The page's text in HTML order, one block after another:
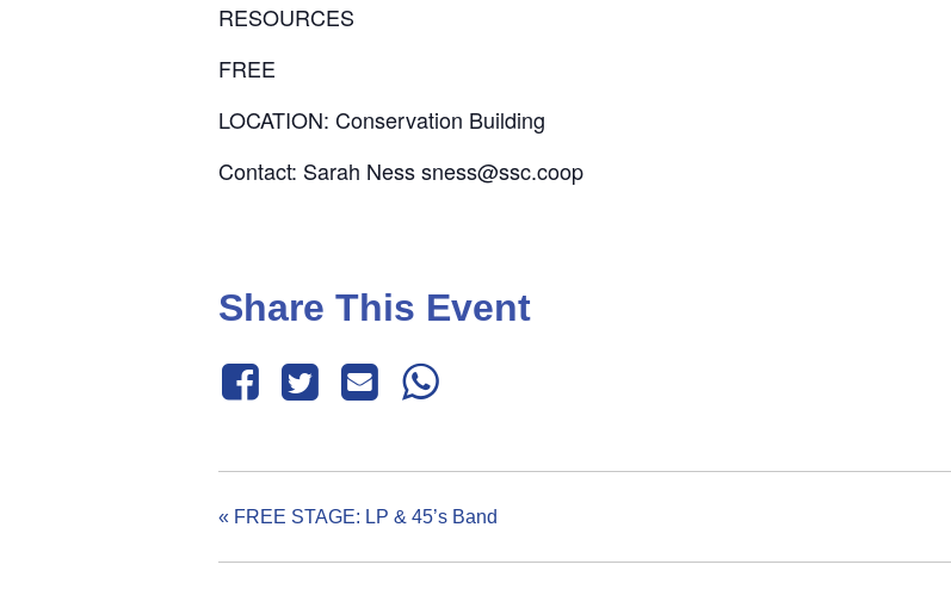
RESOURCES
FREE
LOCATION: Conservation Building
Contact: Sarah Ness sness@ssc.coop
Share This Event
« FREE STAGE: LP & 45’s Band